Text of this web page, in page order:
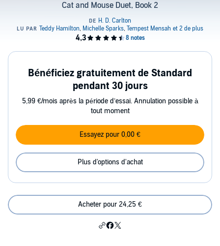
Cat and Mouse Duet, Book 2
Bénéficiez gratuitement de Standard
pendant 30 jours
5,99 €/mois après la période d’essai. Annulation possible à
tout moment
Essayez pour 0,00 €
Plus d'options d'achat
Acheter pour 24,25 €